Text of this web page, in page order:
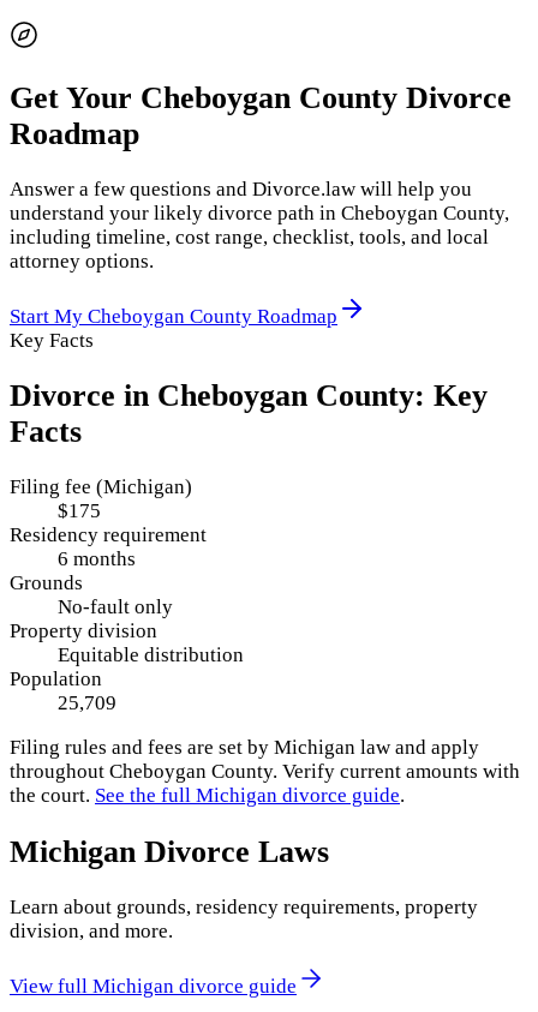
Get Your Cheboygan County Divorce
Roadmap
Answer a few questions and Divorce.law will help you
understand your likely divorce path in Cheboygan County,
including timeline, cost range, checklist, tools, and local
attorney options.
Start My Cheboygan County Roadmap
Key Facts
Divorce in Cheboygan County: Key
Facts
Filing fee (Michigan)
$175
Residency requirement
6 months
Grounds
No-fault only
Property division
Equitable distribution
Population
25,709
Filing rules and fees are set by Michigan law and apply
throughout Cheboygan County. Verify current amounts with
the court. See the full Michigan divorce guide.
Michigan Divorce Laws
Learn about grounds, residency requirements, property
division, and more.
View full Michigan divorce guide